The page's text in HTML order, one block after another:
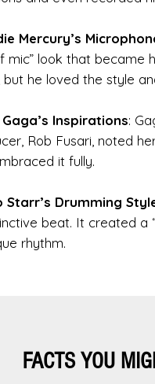
Mercury’s
mic” look that became
but he loved the style
Inspirations:
Rob Fusari, noted
it fully.
Starr’s Drumming
beat. It created a
rhythm.
FACTS YOU